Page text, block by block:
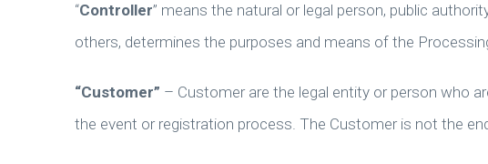
“Controller” means the natural or legal person, public
others, determines the purposes and means of the
“Customer” – Customer are the legal entity or person who
the event or registration process. The Customer is not the